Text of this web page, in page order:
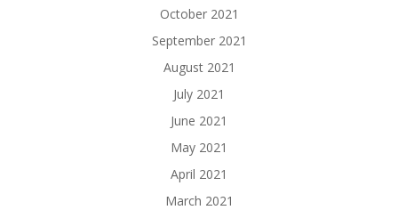
October 2021
September 2021
August 2021
July 2021
June 2021
May 2021
April 2021
March 2021